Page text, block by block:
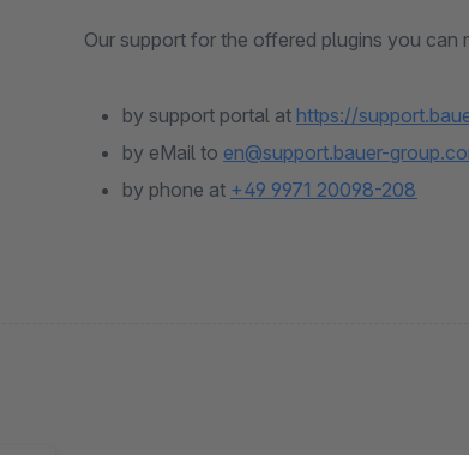
Our support for the offered plugins you can
by support portal at https://
by eMail to en@support.bauer-
by phone at +49 9971 20098-208